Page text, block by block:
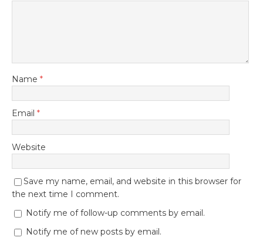
Name *
Email *
Website
Save my name, email, and website in this browser for
the next time I comment.
Notify me of follow-up comments by email.
Notify me of new posts by email.